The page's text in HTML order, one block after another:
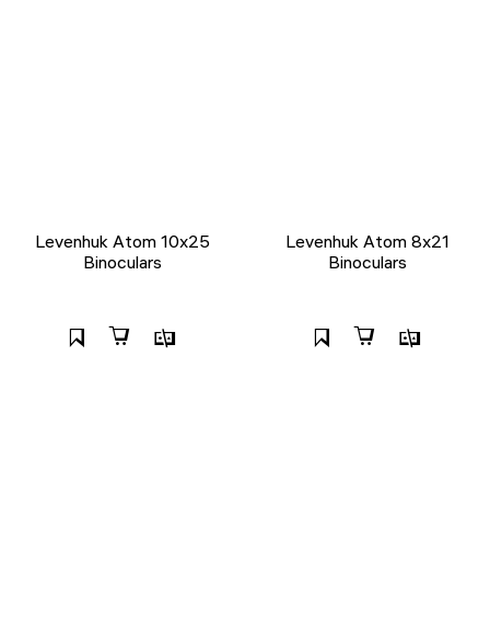
Levenhuk Atom 10x25
Binoculars
Levenhuk Atom 8x21
Binoculars